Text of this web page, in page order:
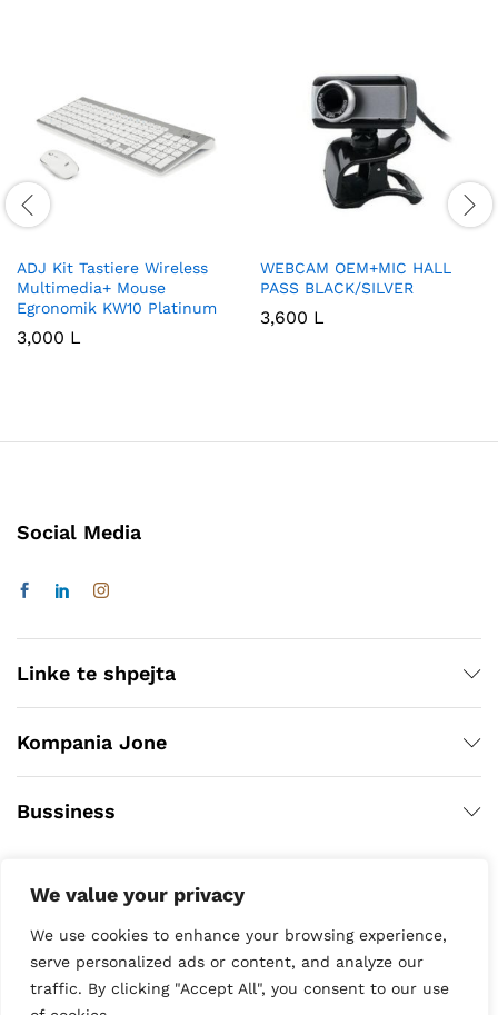
We value your privacy
We use cookies to enhance your browsing experience,
serve personalized ads or content, and analyze our
traffic. By clicking "Accept All", you consent to our use
ADJ Kit Tastiere Wireless
Multimedia+ Mouse
Egronomik KW10 Platinum
3,000 L
WEBCAM OEM+MIC HALL
PASS BLACK/SILVER
3,600 L
Social Media
Linke te shpejta
Kompania Jone
Bussiness